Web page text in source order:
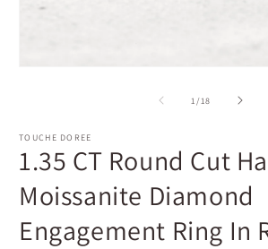
1 /of
18
TOUCHE DOREE
1.35 CT Round Cut
Moissanite Diamond
Engagement Ring In